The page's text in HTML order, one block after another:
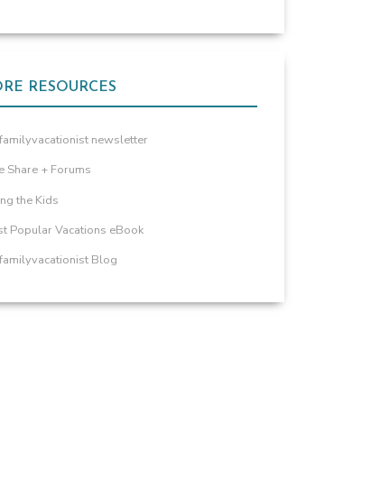
RESOURCES
newsletter
Share + Forums
the Kids
Popular Vacations eBook
Blog